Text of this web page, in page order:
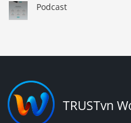
Podcast
TRUSTvn